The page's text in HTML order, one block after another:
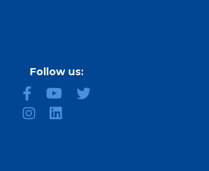
Follow us: